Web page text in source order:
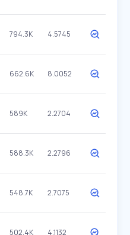
794.3K 4.5745
662.6K 8.0052
589K 2.2704
588.3K 2.2796
548.7K 2.7075
502.4K 4.1132